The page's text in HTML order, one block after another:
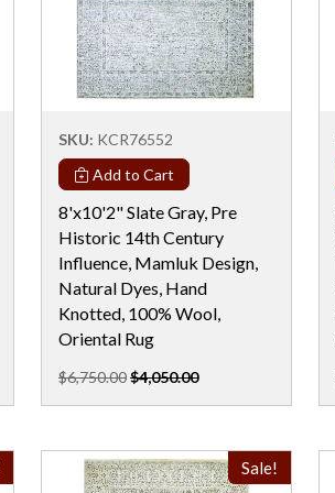
SKU: KCR76552
Add to Cart
8'x10'2" Slate Gray, Pre
Historic 14th Century
Influence, Mamluk Design,
Natural Dyes, Hand
Knotted, 100% Wool,
Oriental Rug
$6,750.00$4,050.00
Sale!